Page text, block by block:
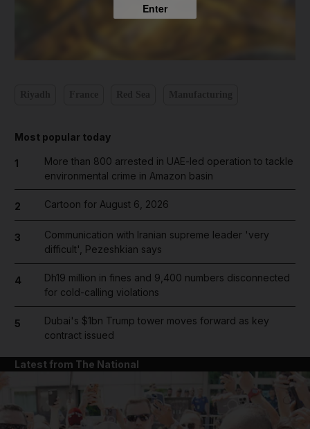
Enter
Most popular today
1
More than 800 arrested in UAE-led operation to tackle
environmental crime in Amazon basin
2 Cartoon for August 6, 2026
3
Communication with Iranian supreme leader 'very
difficult', Pezeshkian says
4
Dh19 million in fines and 9,400 numbers disconnected
for cold-calling violations
5
Dubai's $1bn Trump tower moves forward as key
contract issued
Latest from The National